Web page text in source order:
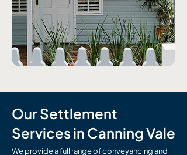
Our Settlement
Services in Canning Vale
We provide a full range of conveyancing and